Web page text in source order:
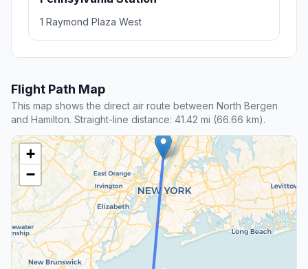
1 Raymond Plaza West
Flight Path Map
This map shows the direct air route between North Bergen
and Hamilton. Straight-line distance: 41.42 mi (66.66 km).
+
−